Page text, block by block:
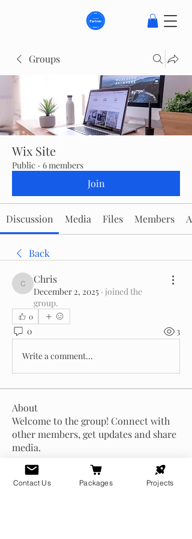
Groups
Wix Site
Public · 6 members
Join
Discussion Media Files Members
Back
Chris
Chris
December 2, 2025 · joined the
group.
0
0 3
Write a comment...
About
Welcome to the group! Connect with
other members, get updates and share
media.
Members
Contact Us Packages Projects